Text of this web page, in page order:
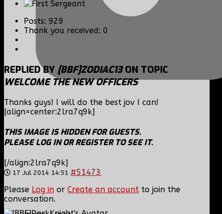
Posts: 929
Thank you received: 0
REPLIED BY [BBF]ZODIAC13ON TOPIC
WELCOME THE NEW OFFICERS
Thanks guys! I will do the best jov I can!
[align=center:2lra7q9k]
THIS IMAGE IS HIDDEN FOR GUESTS.
PLEASE LOG IN OR REGISTER TO SEE IT.
[/align:2lra7q9k]
17 Jul 2014 14:51 #51473
Please Log in or Create an account to join the
conversation.